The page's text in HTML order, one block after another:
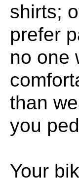
shirts;
prefer
no one
than
you
Your